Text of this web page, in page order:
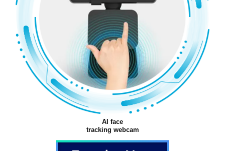
AI face
tracking webcam